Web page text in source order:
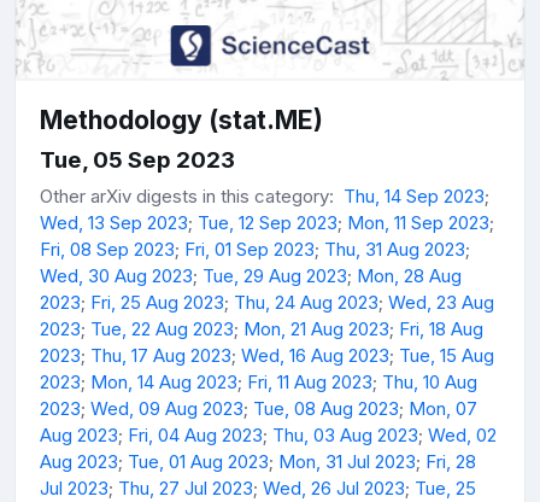
Methodology (stat.ME)
Tue, 05 Sep 2023
Other arXiv digests in this category: Thu, 14 Sep 2023;
Wed, 13 Sep 2023; Tue, 12 Sep 2023; Mon, 11 Sep 2023;
Fri, 08 Sep 2023; Fri, 01 Sep 2023; Thu, 31 Aug 2023;
Wed, 30 Aug 2023; Tue, 29 Aug 2023; Mon, 28 Aug
2023; Fri, 25 Aug 2023; Thu, 24 Aug 2023; Wed, 23 Aug
2023; Tue, 22 Aug 2023; Mon, 21 Aug 2023; Fri, 18 Aug
2023; Thu, 17 Aug 2023; Wed, 16 Aug 2023; Tue, 15 Aug
2023; Mon, 14 Aug 2023; Fri, 11 Aug 2023; Thu, 10 Aug
2023; Wed, 09 Aug 2023; Tue, 08 Aug 2023; Mon, 07
Aug 2023; Fri, 04 Aug 2023; Thu, 03 Aug 2023; Wed, 02
Aug 2023; Tue, 01 Aug 2023; Mon, 31 Jul 2023; Fri, 28
Jul 2023; Thu, 27 Jul 2023; Wed, 26 Jul 2023; Tue, 25